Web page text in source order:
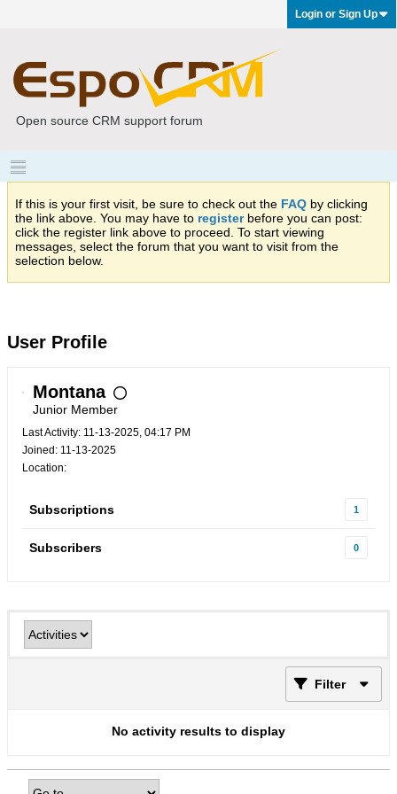
Login or Sign Up
Open source CRM support forum
If this is your first visit, be sure to check out the FAQ by clicking
the link above. You may have to registerbefore you can post:
click the register link above to proceed. To start viewing
messages, select the forum that you want to visit from the
selection below.
User Profile
Montana
Junior Member
Last Activity: 11-13-2025, 04:17 PM
Joined: 11-13-2025
Location:
Subscriptions 1
Subscribers 0
Filter
No activity results to display